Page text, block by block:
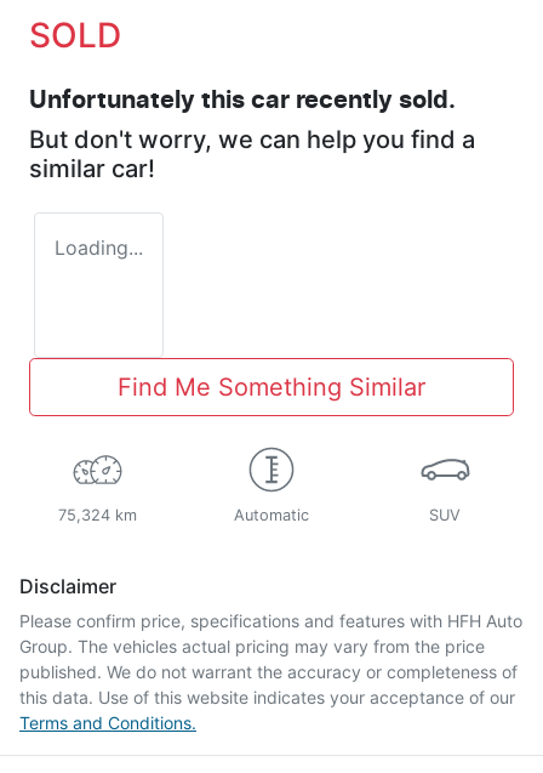
SOLD
Unfortunately this car recently sold.
But don't worry, we can help you find a
similar car!
Loading...
Find Me Something Similar
75,324 km Automatic SUV
Disclaimer
Please confirm price, specifications and features with HFH Auto
Group. The vehicles actual pricing may vary from the price
published. We do not warrant the accuracy or completeness of
this data. Use of this website indicates your acceptance of our
Terms and Conditions.